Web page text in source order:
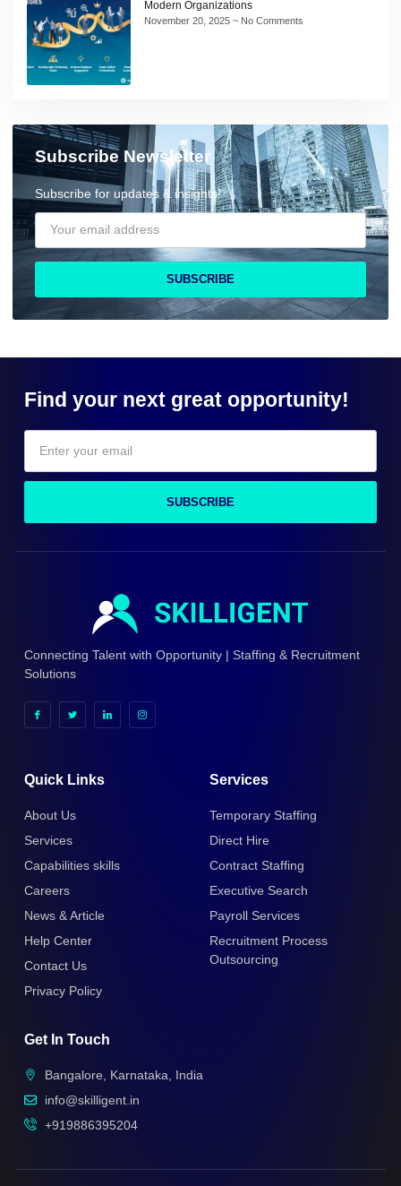
Modern Organizations
November 20, 2025 No Comments
Subscribe Newsletter
Subscribe for updates & insights!
SUBSCRIBE
Find your next great opportunity!
SUBSCRIBE
Connecting Talent with Opportunity | Staffing & Recruitment
Solutions
Quick Links
About Us
Services
Capabilities skills
Careers
News & Article
Help Center
Contact Us
Privacy Policy
Services
Temporary Staffing
Direct Hire
Contract Staffing
Executive Search
Payroll Services
Recruitment Process
Outsourcing
Get In Touch
Bangalore, Karnataka, India
info@skilligent.in
+919886395204